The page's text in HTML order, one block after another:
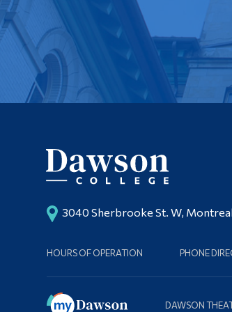
3040 Sherbrooke St. W,
HOURS OF OPERATION PHONE
DAWSON